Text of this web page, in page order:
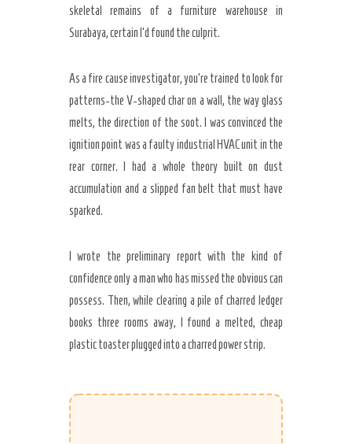
Secret Caps
skeletal remains of a furniture warehouse in
Surabaya, certain I’d found the culprit.
As a fire cause investigator, you’re trained to look for
patterns-the V-shaped char on a wall, the way glass
melts, the direction of the soot. I was convinced the
ignition point was a faulty industrial HVAC unit in the
rear corner. I had a whole theory built on dust
accumulation and a slipped fan belt that must have
sparked.
I wrote the preliminary report with the kind of
confidence only a man who has missed the obvious can
possess. Then, while clearing a pile of charred ledger
books three rooms away, I found a melted, cheap
plastic toaster plugged into a charred power strip.